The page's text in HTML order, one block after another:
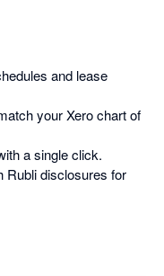
and lease
your Xero chart of
a single click.
Rubli disclosures for